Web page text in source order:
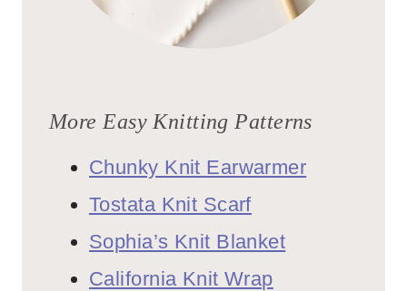
More Easy Knitting Patterns
Chunky Knit Earwarmer
Tostata Knit Scarf
Sophia’s Knit Blanket
California Knit Wrap